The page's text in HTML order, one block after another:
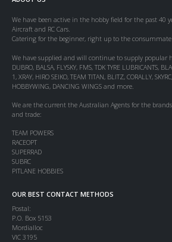
We have been active in the hobby field for the past 40
Aircraft and RC Cars.
Catering for the beginner, right up to the consummate
We have supplied and will continue to supply popular
DUBRO, BALSA, FLYSKY, FMS, TDK TYRE LUBRICANTS,
1, XRAY, HIRO SEIKO, TEAM TITAN, BLITZ, CORALLY,
HOBBYWING, DANCING WINGS and more.
We are the current the Australian Agents for the
and trade:
TEAM POWERS
RACEOPT
SUPERRAD
SUBRC
PITLANE HOBBIES
OUR BEST CONTACT METHODS
Postal:
P.O. Box 5153
Mordialloc
VIC 3195